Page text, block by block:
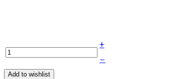
+
–
Add to wishlist